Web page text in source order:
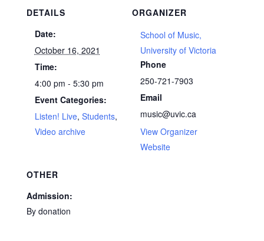
DETAILS
Date:
October 16, 2021
Time:
4:00 pm - 5:30 pm
Event Categories:
Listen! Live, Students,
Video archive
ORGANIZER
School of Music,
University of Victoria
Phone
250-721-7903
Email
music@uvic.ca
View Organizer
Website
OTHER
Admission:
By donation